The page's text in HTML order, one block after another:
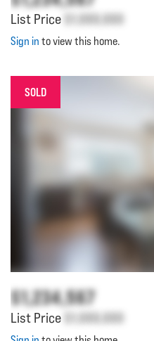
List Price $1,000,000
Sign in to view this home.
SOLD
$1,234,567
List Price $1,000,000